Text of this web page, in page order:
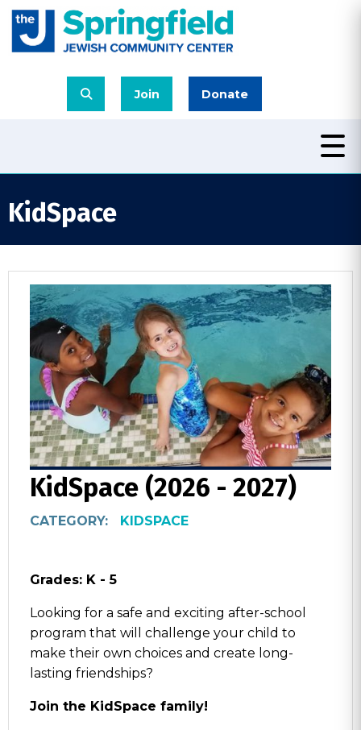
Join Donate
KidSpace
KidSpace (2026 - 2027)
CATEGORY: KIDSPACE
Grades: K - 5
Looking for a safe and exciting after-school
program that will challenge your child to
make their own choices and create long-
lasting friendships?
Join the KidSpace family!